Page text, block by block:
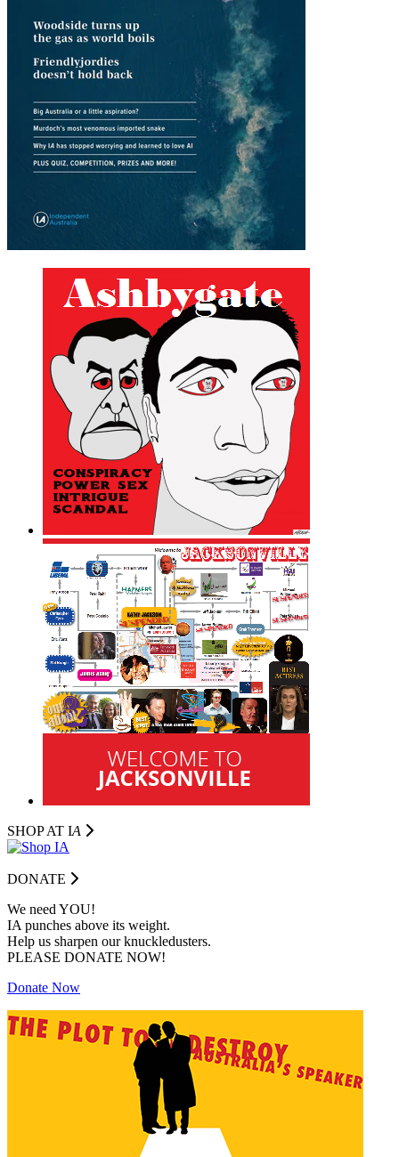
SHOP AT IA
DONATE
We need YOU!
IA punches above its weight.
Help us sharpen our knuckledusters.
PLEASE DONATE NOW!
Donate Now